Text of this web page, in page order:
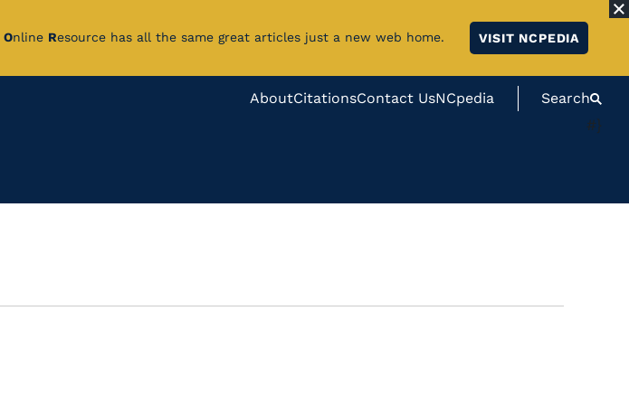
Online Resource has all the same great articles just a new web home.
VISIT NCPEDIA
AboutCitationsContact UsNCpedia Search
#}